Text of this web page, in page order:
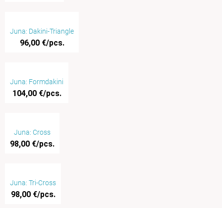
Juna: Dakini-Triangle
96,00 €/pcs.
Juna: Formdakini
104,00 €/pcs.
Juna: Cross
98,00 €/pcs.
Juna: Tri-Cross
98,00 €/pcs.